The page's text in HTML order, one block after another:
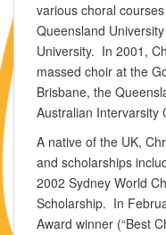
various choral
Queensland
University. In 2001,
massed choir at the
Brisbane, the
Australian Intervarsity
A native of the UK,
and scholarships
2002 Sydney World
Scholarship. In
Award winner (“Best